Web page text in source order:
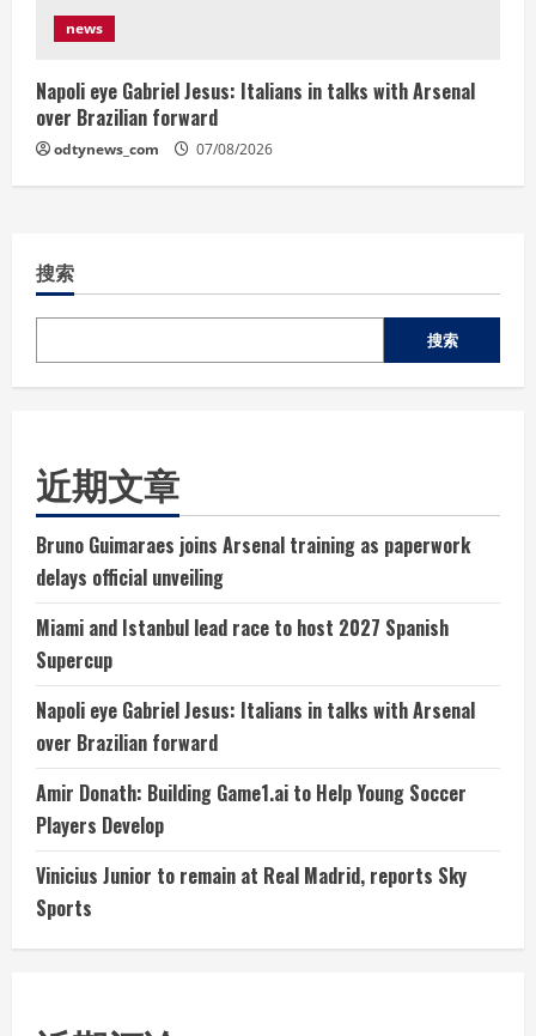
news
Napoli eye Gabriel Jesus: Italians in talks with Arsenal
over Brazilian forward
odtynews_com 07/08/2026
搜索
搜索
近期文章
Bruno Guimaraes joins Arsenal training as paperwork
delays official unveiling
Miami and Istanbul lead race to host 2027 Spanish
Supercup
Napoli eye Gabriel Jesus: Italians in talks with Arsenal
over Brazilian forward
Amir Donath: Building Game1.ai to Help Young Soccer
Players Develop
Vinicius Junior to remain at Real Madrid, reports Sky
Sports